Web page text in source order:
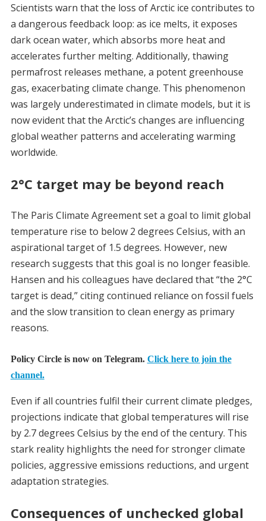
Scientists warn that the loss of Arctic ice contributes to
a dangerous feedback loop: as ice melts, it exposes
dark ocean water, which absorbs more heat and
accelerates further melting. Additionally, thawing
permafrost releases methane, a potent greenhouse
gas, exacerbating climate change. This phenomenon
was largely underestimated in climate models, but it is
now evident that the Arctic’s changes are influencing
global weather patterns and accelerating warming
worldwide.
2°C target may be beyond reach
The Paris Climate Agreement set a goal to limit global
temperature rise to below 2 degrees Celsius, with an
aspirational target of 1.5 degrees. However, new
research suggests that this goal is no longer feasible.
Hansen and his colleagues have declared that “the 2°C
target is dead,” citing continued reliance on fossil fuels
and the slow transition to clean energy as primary
reasons.
Policy Circle is now on Telegram. Click here to join the
channel.
Even if all countries fulfil their current climate pledges,
projections indicate that global temperatures will rise
by 2.7 degrees Celsius by the end of the century. This
stark reality highlights the need for stronger climate
policies, aggressive emissions reductions, and urgent
adaptation strategies.
Consequences of unchecked global